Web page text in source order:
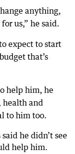
anything,
us,” he said.
expect to start
that’s
help him, he
health and
to him too.